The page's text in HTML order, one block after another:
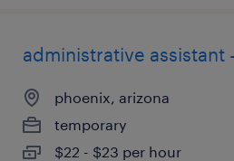
administrative assistant
phoenix, arizona
temporary
$22 - $23 per hour